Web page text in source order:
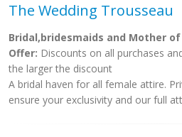
The Wedding Trousseau
Bridal,bridesmaids and Mother
Offer: Discounts on all purchases
the larger the discount
A bridal haven for all female attire.
ensure your exclusivity and our full